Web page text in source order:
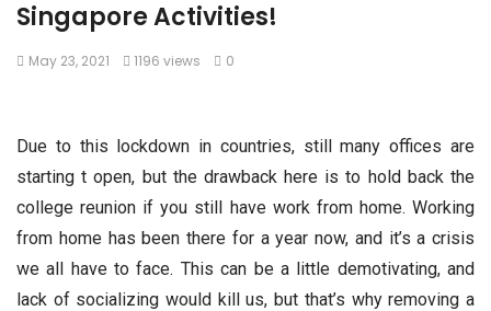
Singapore Activities!
May 23, 2021 1196 views 0
Due to this lockdown in countries, still many offices are
starting t open, but the drawback here is to hold back the
college reunion if you still have work from home. Working
from home has been there for a year now, and it’s a crisis
we all have to face. This can be a little demotivating, and
lack of socializing would kill us, but that’s why removing a